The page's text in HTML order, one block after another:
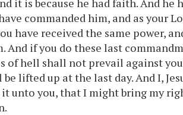
it is because he had faith. And
commanded him, and as your
have received the same power,
And if you do these last
of hell shall not prevail against
lifted up at the last day. And I,
it unto you, that I might bring my